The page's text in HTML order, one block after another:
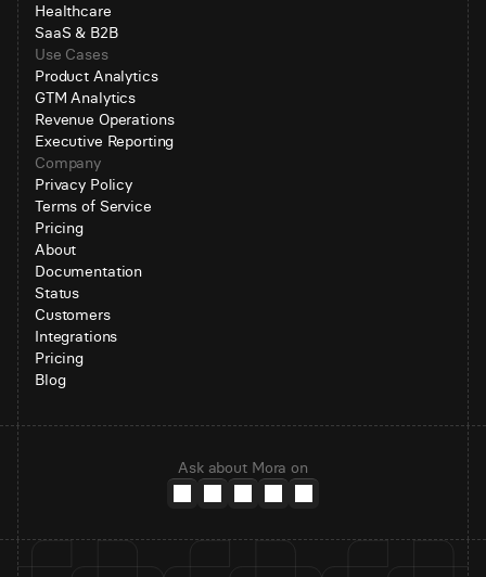
Healthcare
SaaS & B2B
Use Cases
Product Analytics
GTM Analytics
Revenue Operations
Executive Reporting
Company
Privacy Policy
Terms of Service
Pricing
About
Documentation
Status
Customers
Integrations
Pricing
Blog
Ask about Mora on